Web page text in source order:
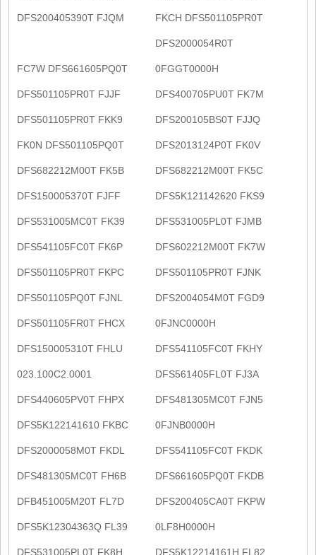
DFS200405390T FJQM FKCH DFS501105PR0T
FC7W DFS661605PQ0T
DFS2000054R0T
0FGGT0000H
DFS501105PR0T FJJF DFS400705PU0T FK7M
DFS501105PR0T FKK9 DFS200105BS0T FJJQ
FK0N DFS501105PQ0T DFS2013124P0T FK0V
DFS682212M00T FK5B DFS682212M00T FK5C
DFS150005370T FJFF DFS5K121142620 FKS9
DFS531005MC0T FK39 DFS531005PL0T FJMB
DFS541105FC0T FK6P DFS602212M00T FK7W
DFS501105PR0T FKPC DFS501105PR0T FJNK
DFS501105PQ0T FJNL DFS2004054M0T FGD9
DFS501105FR0T FHCX 0FJNC0000H
DFS150005310T FHLU DFS541105FC0T FKHY
023.100C2.0001 DFS561405FL0T FJ3A
DFS440605PV0T FHPX DFS481305MC0T FJN5
DFS5K122141610 FKBC 0FJNB0000H
DFS2000058M0T FKDL DFS541105FC0T FKDK
DFS481305MC0T FH6B DFS661605PQ0T FKDB
DFB451005M20T FL7D DFS200405CA0T FKPW
DFS5K12304363Q FL39 0LF8H0000H
DFS531005PL0T FK8H DFS5K12214161H FL82